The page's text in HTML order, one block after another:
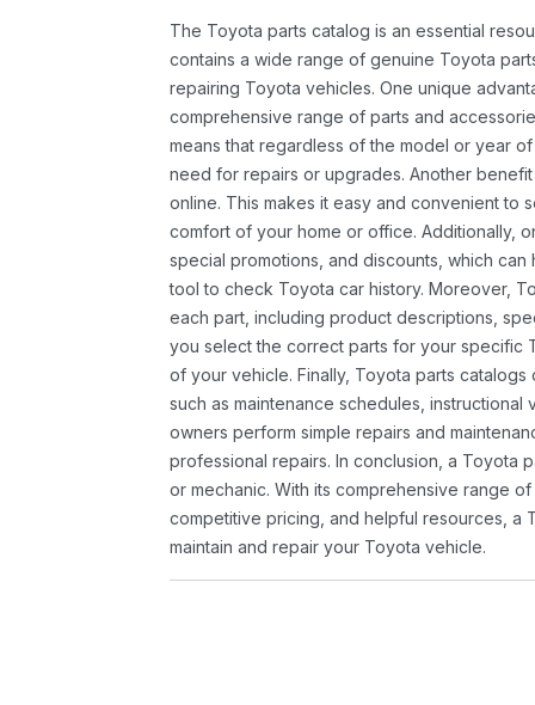
The Toyota parts catalog is an essential
contains a wide range of genuine Toyota
repairing Toyota vehicles. One unique
comprehensive range of parts and
means that regardless of the model or year
need for repairs or upgrades. Another
online. This makes it easy and convenient to
comfort of your home or office. Additionally,
special promotions, and discounts, which
tool to check Toyota car history. Moreover,
each part, including product descriptions,
you select the correct parts for your specific
of your vehicle. Finally, Toyota parts
such as maintenance schedules,
owners perform simple repairs and
professional repairs. In conclusion, a Toyota
or mechanic. With its comprehensive range
competitive pricing, and helpful resources, a
maintain and repair your Toyota vehicle.